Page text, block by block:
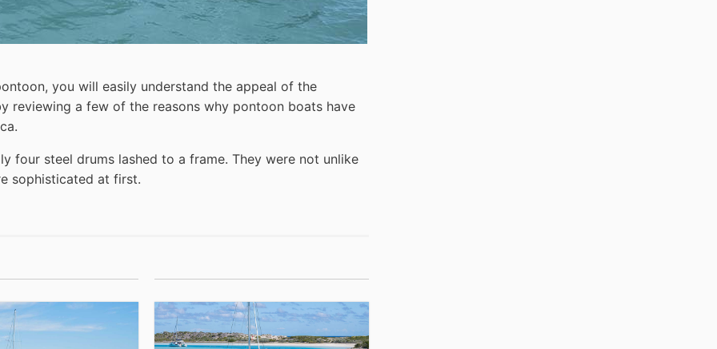
you will easily understand the appeal of the
reviewing a few of the reasons why pontoon boats have
four steel drums lashed to a frame. They were not unlike
sophisticated at first.